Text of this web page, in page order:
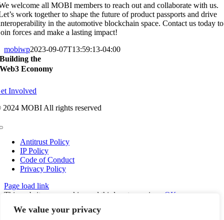
We value your privacy
welcome all MOBI members to reach out and collaborate with us.
work together to shape the future of product passports and drive
in the automotive blockchain space. Contact us today to
forces and make a lasting impact!
mobiwp2023-09-07T13:59:13-04:00
Building the
Web3 Economy
Involved
2024 MOBI All rights reserved
Antitrust Policy
IP Policy
Code of Conduct
Privacy Policy
Page load link
This website uses cookies and third party services. OK